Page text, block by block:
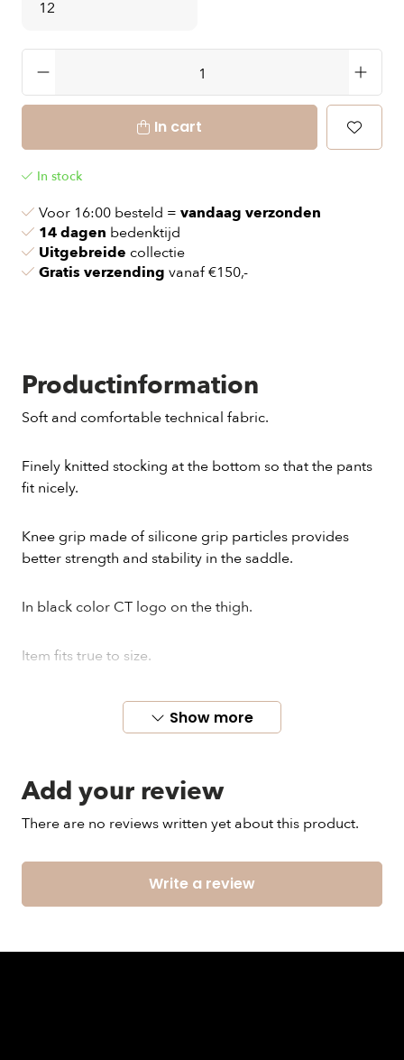
In cart
In stock
Voor 16:00 besteld = vandaag verzonden
14 dagen bedenktijd
Uitgebreide collectie
Gratis verzending vanaf €150,-
Productinformation
Soft and comfortable technical fabric.
Finely knitted stocking at the bottom so that the pants
fit nicely.
Knee grip made of silicone grip particles provides
better strength and stability in the saddle.
In black color CT logo on the thigh.
Item fits true to size.
Model wears size 12.
Show more
Add your review
There are no reviews written yet about this product.
Write a review